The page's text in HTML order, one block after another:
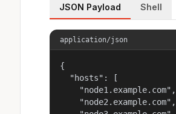
JSON Payload Shell
application/json
{
  "hosts": [
    "node1.example.com",
    "node2.example.com",